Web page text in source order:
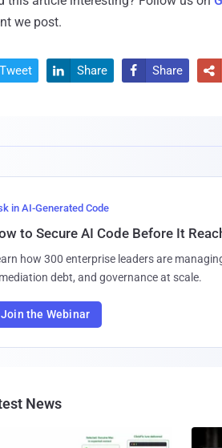
we post.
Tweet  Share  Share 
in AI-Generated Code
to Secure AI Code Before It
how 300 enterprise leaders are
debt, and governance at scale.
Join the Webinar
News